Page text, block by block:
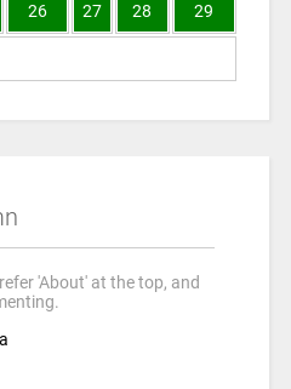
26 27 28 29
'About' at the top, and